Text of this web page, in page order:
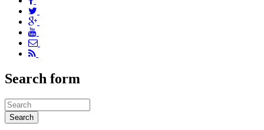
Search form
Search